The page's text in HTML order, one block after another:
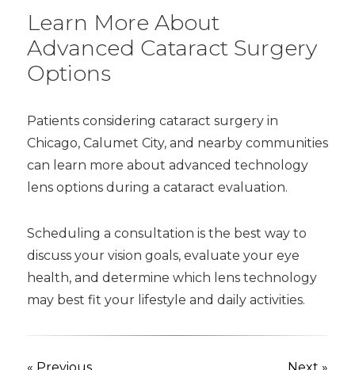
Learn More About
Advanced Cataract Surgery
Options
Patients considering cataract surgery in
Chicago, Calumet City, and nearby communities
can learn more about advanced technology
lens options during a cataract evaluation.
Scheduling a consultation is the best way to
discuss your vision goals, evaluate your eye
health, and determine which lens technology
may best fit your lifestyle and daily activities.